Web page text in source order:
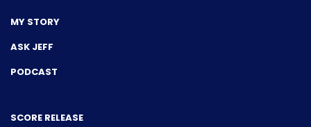
MY STORY
ASK JEFF
PODCAST
SCORE RELEASE